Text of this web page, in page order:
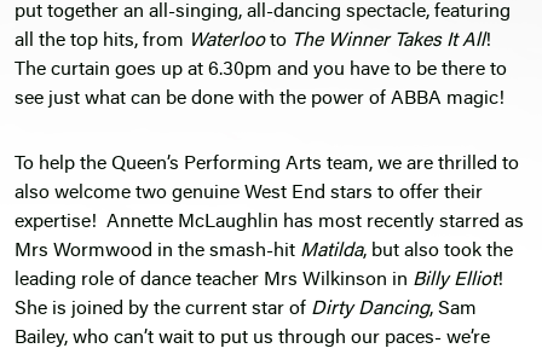
put together an all-singing, all-dancing spectacle, featuring
all the top hits, from Waterlooto The Winner Takes It All!
The curtain goes up at 6.30pm and you have to be there to
see just what can be done with the power of ABBA magic!
To help the Queen’s Performing Arts team, we are thrilled to
also welcome two genuine West End stars to offer their
expertise! Annette McLaughlin has most recently starred as
Mrs Wormwood in the smash-hit Matilda, but also took the
leading role of dance teacher Mrs Wilkinson in Billy Elliot!
She is joined by the current star of Dirty Dancing, Sam
Bailey, who can’t wait to put us through our paces- we’re